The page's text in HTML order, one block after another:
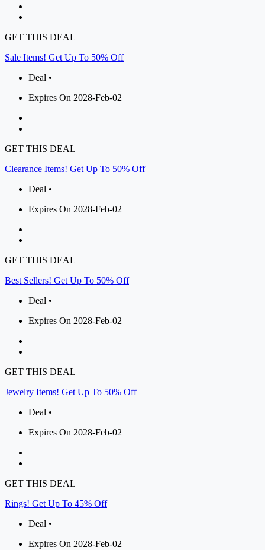
GET THIS DEAL
Sale Items! Get Up To 50% Off
Deal •
Expires On 2028-Feb-02
GET THIS DEAL
Clearance Items! Get Up To 50% Off
Deal •
Expires On 2028-Feb-02
GET THIS DEAL
Best Sellers! Get Up To 50% Off
Deal •
Expires On 2028-Feb-02
GET THIS DEAL
Jewelry Items! Get Up To 50% Off
Deal •
Expires On 2028-Feb-02
GET THIS DEAL
Rings! Get Up To 45% Off
Deal •
Expires On 2028-Feb-02